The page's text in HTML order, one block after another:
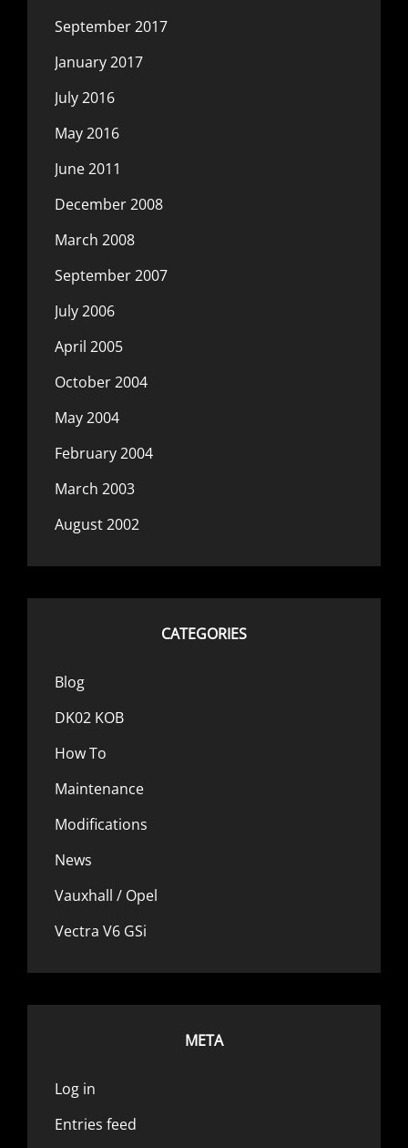
September 2017
January 2017
July 2016
May 2016
June 2011
December 2008
March 2008
September 2007
July 2006
April 2005
October 2004
May 2004
February 2004
March 2003
August 2002
CATEGORIES
Blog
DK02 KOB
How To
Maintenance
Modifications
News
Vauxhall / Opel
Vectra V6 GSi
META
Log in
Entries feed